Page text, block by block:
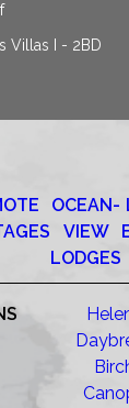
Villas I - 2BD
OCEAN-
VIEW
LODGES